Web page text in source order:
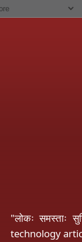
"लोकः
technology